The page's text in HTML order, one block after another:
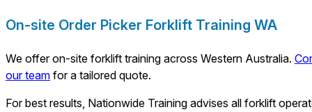
On-site Order Picker Forklift Training WA
We offer on-site forklift training across Western Australia.
our team for a tailored quote.
For best results, Nationwide Training advises all forklift